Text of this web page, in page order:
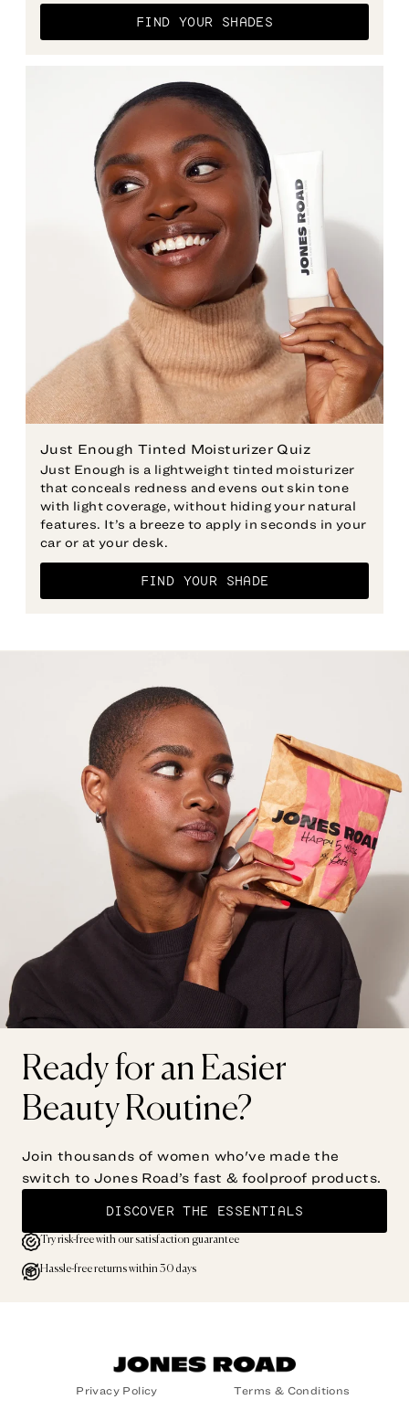
FIND YOUR SHADES
Just Enough Tinted Moisturizer Quiz
Just Enough is a lightweight tinted moisturizer
that conceals redness and evens out skin tone
with light coverage, without hiding your natural
features. It’s a breeze to apply in seconds in your
car or at your desk.
FIND YOUR SHADE
Ready for an Easier
Beauty Routine?
Join thousands of women who've made the
switch to Jones Road’s fast & foolproof products.
DISCOVER THE ESSENTIALS
Try risk-free with our satisfaction guarantee
Hassle-free returns within 30 days
Privacy Policy Terms & Conditions